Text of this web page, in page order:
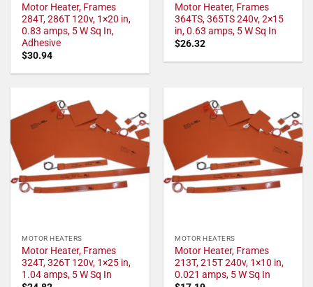
Motor Heater, Frames
284T, 286T 120v, 1×20 in,
0.83 amps, 5 W Sq In,
Adhesive
$30.94
Motor Heater, Frames
364TS, 365TS 240v, 2×15
in, 0.63 amps, 5 W Sq In
$26.32
MOTOR HEATERS
Motor Heater, Frames
324T, 326T 120v, 1×25 in,
1.04 amps, 5 W Sq In
MOTOR HEATERS
Motor Heater, Frames
213T, 215T 240v, 1×10 in,
0.021 amps, 5 W Sq In